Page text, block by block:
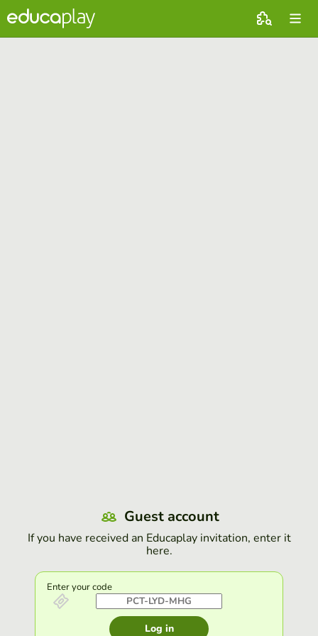
Guest account
If you have received an Educaplay invitation, enter it
here.
Enter your code
Log in